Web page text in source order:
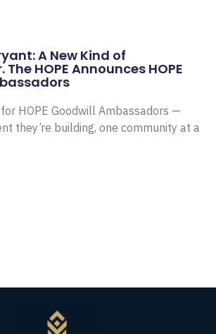
A New Kind of
HOPE Announces HOPE
HOPE Goodwill Ambassadors —
they’re building, one community at a